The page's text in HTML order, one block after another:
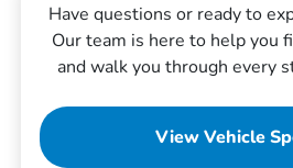
Have questions or ready to
Our team is here to help you
and walk you through every
View Vehicle